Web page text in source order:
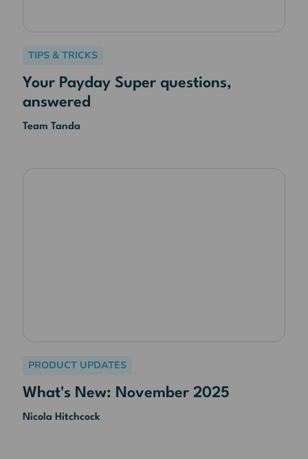
TIPS & TRICKS
Your Payday Super questions,
answered
Team Tanda
PRODUCT UPDATES
What's New: November 2025
Nicola Hitchcock